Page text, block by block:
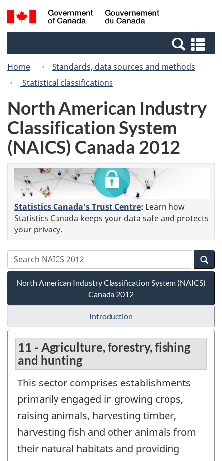
Skip
to
Switch
to
Canada
Search
and
Home
Standards, data sources and methods
Statistical classifications
North American Industry
Classification System
(NAICS) Canada 2012
Statistics Canada's Trust Centre: Learn how
Statistics Canada keeps your data safe and protects
your privacy.
North American Industry Classification System (NAICS)
Canada 2012
Introduction
11 - Agriculture, forestry, fishing
and hunting
This sector comprises establishments
primarily engaged in growing crops,
raising animals, harvesting timber,
harvesting fish and other animals from
their natural habitats and providing